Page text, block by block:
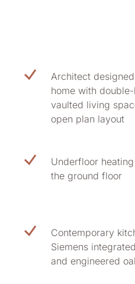
Architect
home with
vaulted living
open plan layout
Underfloor
the ground floor
Contemporary
Siemens
and engineered